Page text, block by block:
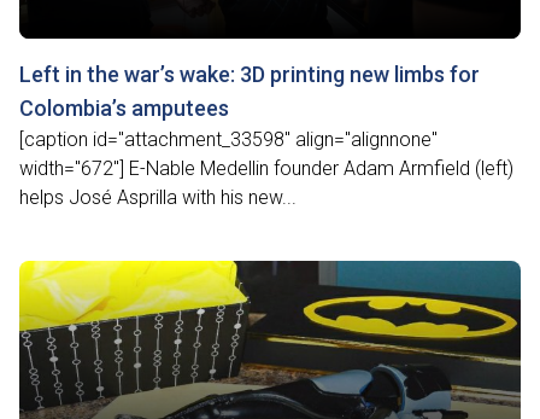
Left in the war’s wake: 3D printing new limbs for
Colombia’s amputees
[caption id="attachment_33598" align="alignnone"
width="672"] E-Nable Medellin founder Adam Armfield (left)
helps José Asprilla with his new...